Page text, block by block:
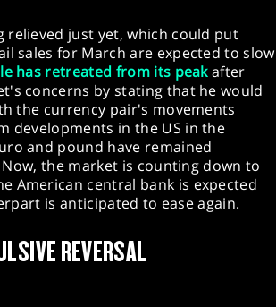
relieved just yet, which could put
sales for March are expected to slow
has retreated from its peakafter
concerns by stating that he would
the currency pair's movements
developments in the US in the
and pound have remained
the market is counting down to
American central bank is expected
is anticipated to ease again.
REVERSAL